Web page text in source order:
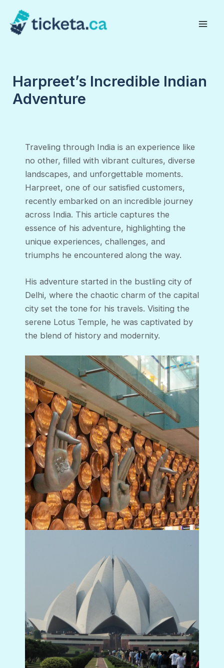
content
Harpreet’s Incredible Indian
Adventure
Traveling through India is an experience like
no other, filled with vibrant cultures, diverse
landscapes, and unforgettable moments.
Harpreet, one of our satisfied customers,
recently embarked on an incredible journey
across India. This article captures the
essence of his adventure, highlighting the
unique experiences, challenges, and
triumphs he encountered along the way.
His adventure started in the bustling city of
Delhi, where the chaotic charm of the capital
city set the tone for his travels. Visiting the
serene Lotus Temple, he was captivated by
the blend of history and modernity.